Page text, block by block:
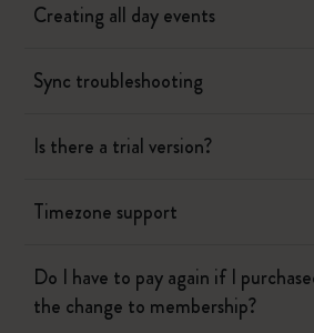
Creating all day events
Sync troubleshooting
Is there a trial version?
Timezone support
Do I have to pay again if I
the change to membership?